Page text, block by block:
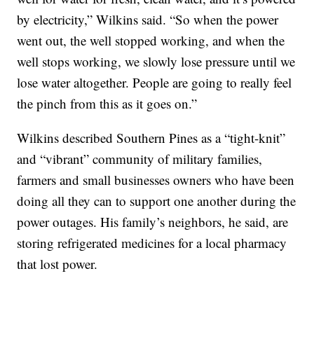
by electricity,” Wilkins said. “So when the power
went out, the well stopped working, and when the
well stops working, we slowly lose pressure until we
lose water altogether. People are going to really feel
the pinch from this as it goes on.”
Wilkins described Southern Pines as a “tight-knit”
and “vibrant” community of military families,
farmers and small businesses owners who have been
doing all they can to support one another during the
power outages. His family’s neighbors, he said, are
storing refrigerated medicines for a local pharmacy
that lost power.